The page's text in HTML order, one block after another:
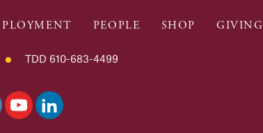
PEOPLE SHOP GIVING
TDD 610-683-4499